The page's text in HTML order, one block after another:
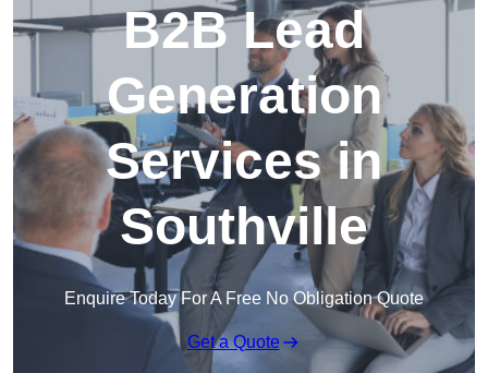
B2B Lead
Generation
Services in
Southville
Enquire Today For A Free No Obligation Quote
Get a Quote